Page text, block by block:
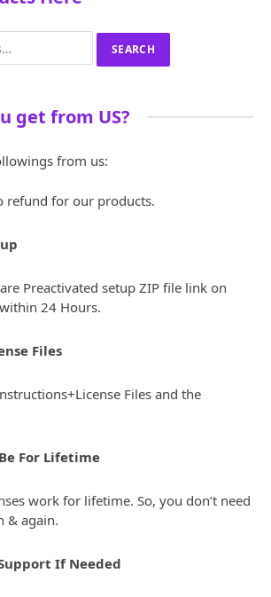
SEARCH
get from US?
from us:
refund for our products.
Preactivated setup ZIP file link on
24 Hours.
Files
Files and the
For Lifetime
work for lifetime. So, you don’t need
& again.
If Needed